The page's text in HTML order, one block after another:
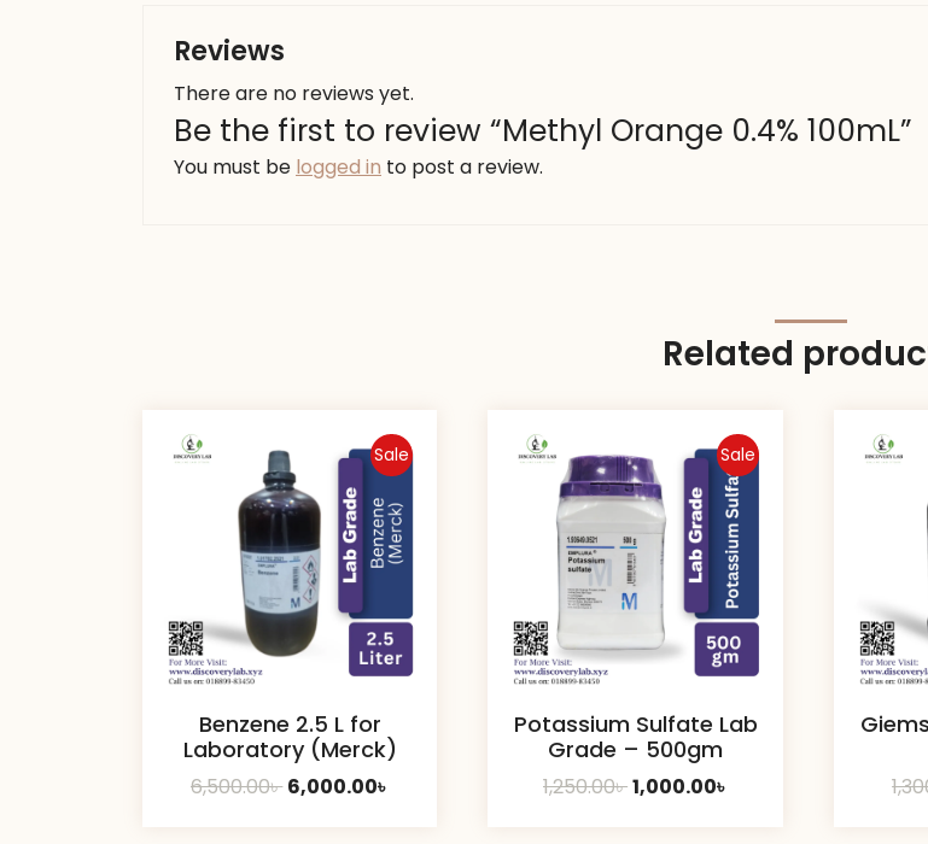
Reviews
There are no reviews yet.
Be the first to review “Methyl Orange 0.4% 100mL”
You must be logged in to post a review.
Related
Sale
Benzene 2.5 L for
Laboratory (Merck)
6,500.00৳ Original
6,000.00৳
Sale
Potassium Sulfate Lab
Grade – 500gm
1,250.00৳Original
1,000.00৳